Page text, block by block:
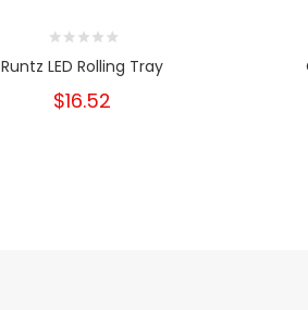
Runtz LED Rolling Tray
$16.52